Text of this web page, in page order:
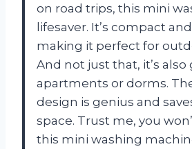
on road trips, this mini
lifesaver. It’s compact
making it perfect for
And not just that, it’s
apartments or dorms.
design is genius and
space. Trust me, you
this mini washing